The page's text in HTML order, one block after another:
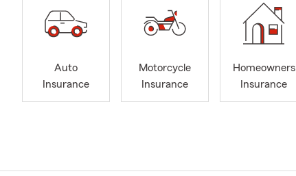
Auto
Insurance
Motorcycle
Insurance
Homeowners
Insurance